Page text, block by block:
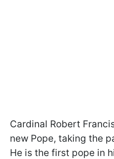
Cardinal Robert
new Pope, taking the
He is the first pope in